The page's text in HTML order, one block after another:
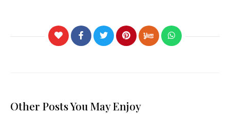
Other Posts You May Enjoy